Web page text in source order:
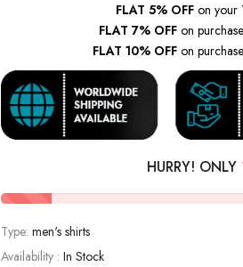
FLAT 5% OFF on your
FLAT 7% OFF on
FLAT 10% OFF on
HURRY! ONLY
Type: men's shirts
Availability : In Stock